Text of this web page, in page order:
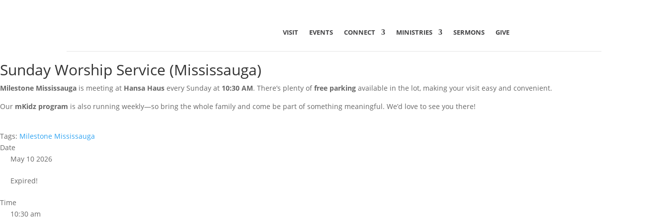
VISIT EVENTS CONNECT MINISTRIES SERMONS GIVE
Sunday Worship Service (Mississauga)
Milestone Mississauga is meeting at Hansa Haus every Sunday at 10:30 AM. There’s plenty offree parking available in the lot, making your visit easy and convenient.
Our mKidz program is also running weekly—so bring the whole family and come be part of something meaningful. We’d love to see you there!
Tags: Milestone Mississauga
Date
May 10 2026
Expired!
Time
10:30 am